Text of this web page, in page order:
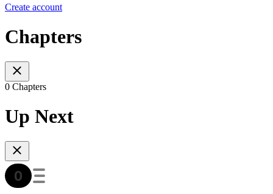
Create account
Chapters
0 Chapters
Up Next